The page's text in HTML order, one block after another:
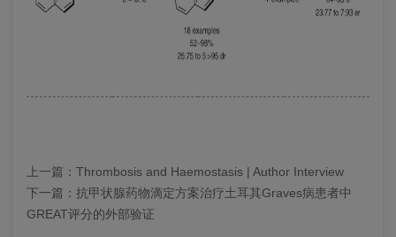
上一篇： Thrombosis and Haemostasis | Author Interview
下一篇： 抗甲状腺药物滴定方案治疗土耳其Graves病患者中
GREAT评分的外部验证